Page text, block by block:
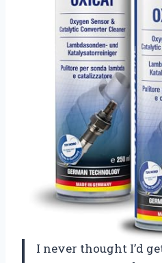
I never thought I’d